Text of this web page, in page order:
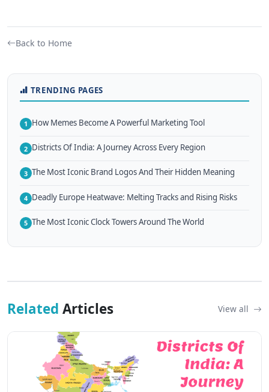
Back to Home
TRENDING PAGES
1 How Memes Become A Powerful Marketing Tool
2 Districts Of India: A Journey Across Every Region
3 The Most Iconic Brand Logos And Their Hidden Meaning
4 Deadly Europe Heatwave: Melting Tracks and Rising Risks
5 The Most Iconic Clock Towers Around The World
Related Articles View all